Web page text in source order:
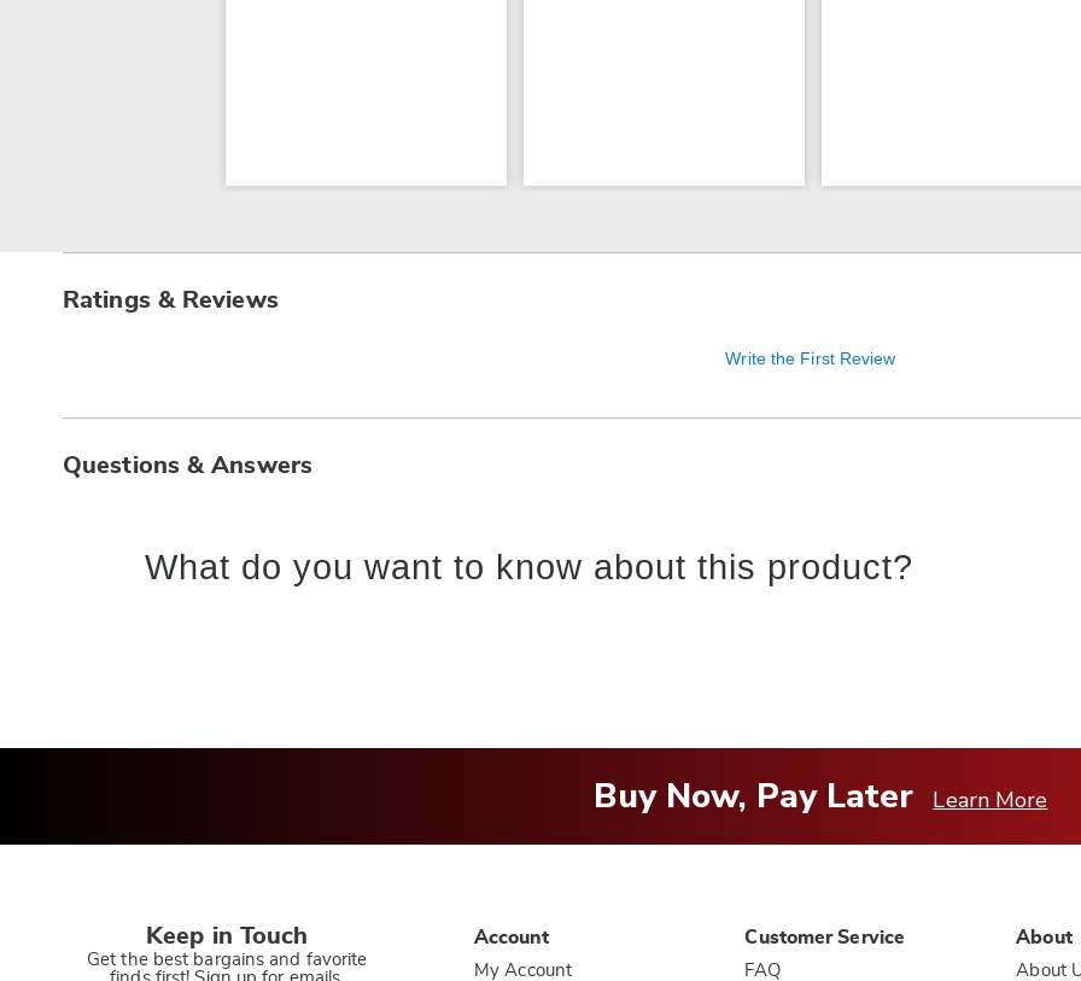
Ratings & Reviews
Write the First Review
Questions & Answers
What do you want to know about this product?
Buy Now, Pay Later Learn More
Keep in Touch
Get the best bargains and favorite
Account
My Account
Customer Service
FAQ
About
About